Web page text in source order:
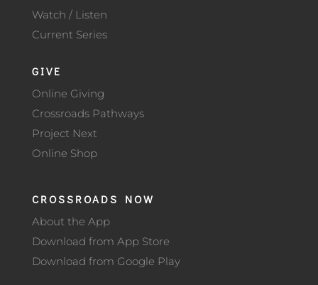
Watch / Listen
Current Series
GIVE
Online Giving
Crossroads Pathways
Project Next
Online Shop
CROSSROADS NOW
About the App
Download from App Store
Download from Google Play